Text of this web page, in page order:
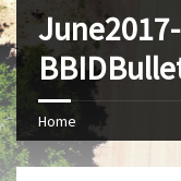
June2017-
Home